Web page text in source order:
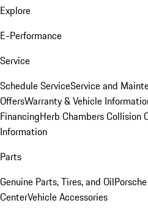
Explore
E-Performance
Service
Schedule ServiceService and
OffersWarranty & Vehicle
FinancingHerb Chambers Collision
Information
Parts
Genuine Parts, Tires, and Oil
CenterVehicle Accessories